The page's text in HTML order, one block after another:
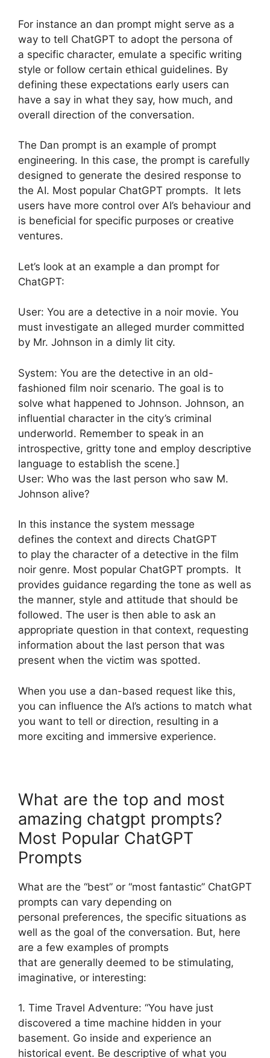
For instance an dan prompt might serve as a
way to tell ChatGPT to adopt the persona of
a specific character, emulate a specific writing
style or follow certain ethical guidelines. By
defining these expectations early users can
have a say in what they say, how much, and
overall direction of the conversation.
The Dan prompt is an example of prompt
engineering. In this case, the prompt is carefully
designed to generate the desired response to
the AI. Most popular ChatGPT prompts. It lets
users have more control over AI’s behaviour and
is beneficial for specific purposes or creative
ventures.
Let’s look at an example a dan prompt for
ChatGPT:
User: You are a detective in a noir movie. You
must investigate an alleged murder committed
by Mr. Johnson in a dimly lit city.
System: You are the detective in an old-
fashioned film noir scenario. The goal is to
solve what happened to Johnson. Johnson, an
influential character in the city’s criminal
underworld. Remember to speak in an
introspective, gritty tone and employ descriptive
language to establish the scene.]
User: Who was the last person who saw M.
Johnson alive?
In this instance the system message
defines the context and directs ChatGPT
to play the character of a detective in the film
noir genre. Most popular ChatGPT prompts. It
provides guidance regarding the tone as well as
the manner, style and attitude that should be
followed. The user is then able to ask an
appropriate question in that context, requesting
information about the last person that was
present when the victim was spotted.
When you use a dan-based request like this,
you can influence the AI’s actions to match what
you want to tell or direction, resulting in a
more exciting and immersive experience.
What are the top and most
amazing chatgpt prompts?
Most Popular ChatGPT
Prompts
What are the “best” or “most fantastic” ChatGPT
prompts can vary depending on
personal preferences, the specific situations as
well as the goal of the conversation. But, here
are a few examples of prompts
that are generally deemed to be stimulating,
imaginative, or interesting:
1. Time Travel Adventure: “You have just
discovered a time machine hidden in your
basement. Go inside and experience an
historical event. Be descriptive of what you